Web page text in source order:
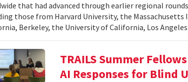
that had advanced through earlier regional
those from Harvard University, the
Berkeley, the University of California, Los Angeles
TRAILS Summer
AI Responses for Blind